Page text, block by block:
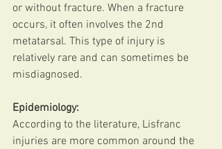
or without fracture. When a fracture
occurs, it often involves the 2nd
metatarsal. This type of injury is
relatively rare and can sometimes be
misdiagnosed.
Epidemiology:
According to the literature, Lisfranc
injuries are more common around the